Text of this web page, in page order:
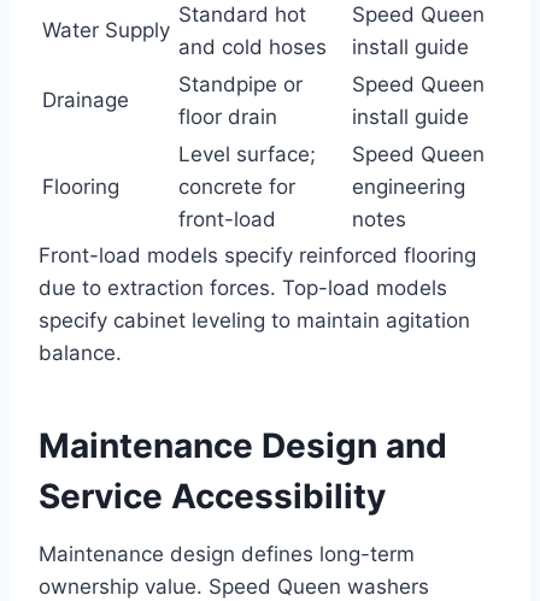
Water Supply
Standard hot
and cold hoses
Speed Queen
install guide
Drainage
Standpipe or
floor drain
Speed Queen
install guide
Flooring
Level surface;
concrete for
front-load
Speed Queen
engineering
notes
Front-load models specify reinforced flooring
due to extraction forces. Top-load models
specify cabinet leveling to maintain agitation
balance.
Maintenance Design and
Service Accessibility
Maintenance design defines long-term
ownership value. Speed Queen washers